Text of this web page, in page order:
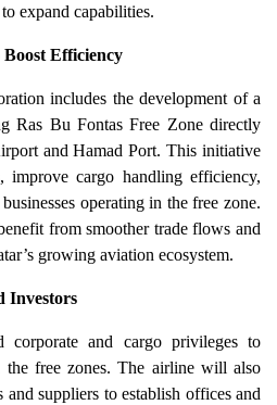
expand capabilities.
Efficiency
includes the development of a
Ras Bu Fontas Free Zone directly
and Hamad Port. This initiative
improve cargo handling efficiency,
operating in the free zone.
from smoother trade flows and
growing aviation ecosystem.
Investors
and cargo privileges to
the free zones. The airline will also
and suppliers to establish offices and